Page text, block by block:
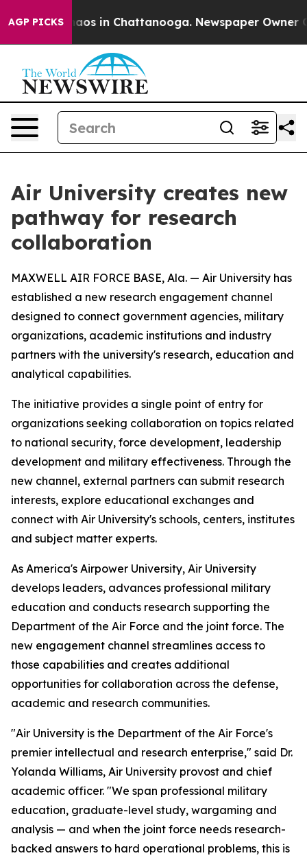
AGP PICKSChaos in Chattanooga. Newspaper Owner
Air University creates new
pathway for research
collaboration
MAXWELL AIR FORCE BASE, Ala. — Air University has
established a new research engagement channel
designed to connect government agencies, military
organizations, academic institutions and industry
partners with the university's research, education and
analytical capabilities.
The initiative provides a single point of entry for
organizations seeking collaboration on topics related
to national security, force development, leadership
development and military effectiveness. Through the
new channel, external partners can submit research
interests, explore educational exchanges and
connect with Air University's schools, centers, institutes
and subject matter experts.
As America's Airpower University, Air University
develops leaders, advances professional military
education and conducts research supporting the
Department of the Air Force and the joint force. The
new engagement channel streamlines access to
those capabilities and creates additional
opportunities for collaboration across the defense,
academic and research communities.
"Air University is the Department of the Air Force's
premier intellectual and research enterprise," said Dr.
Yolanda Williams, Air University provost and chief
academic officer. "We span professional military
education, graduate-level study, wargaming and
analysis — and when the joint force needs research-
backed answers to hard operational problems, this is